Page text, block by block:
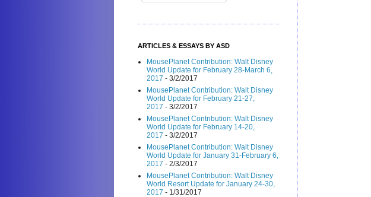
ARTICLES & ESSAYS BY ASD
MousePlanet Contribution: Walt Disney
World Update for February 28-March 6,
2017 - 3/2/2017
MousePlanet Contribution: Walt Disney
World Update for February 21-27,
2017 - 3/2/2017
MousePlanet Contribution: Walt Disney
World Update for February 14-20,
2017 - 3/2/2017
MousePlanet Contribution: Walt Disney
World Update for January 31-February 6,
2017 - 2/3/2017
MousePlanet Contribution: Walt Disney
World Resort Update for January 24-30,
2017 - 1/31/2017